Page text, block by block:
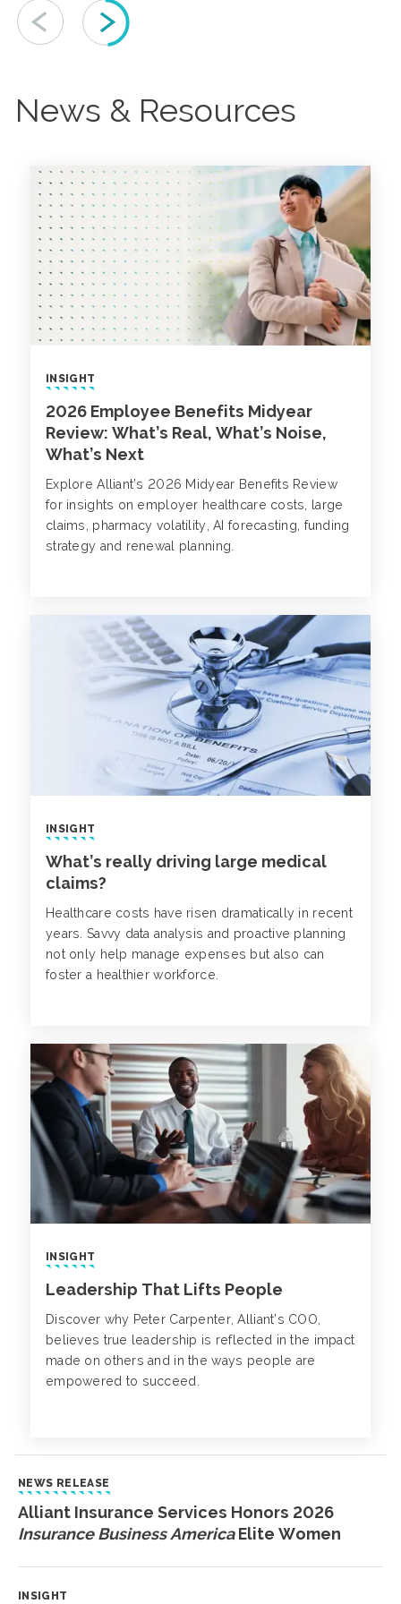
News & Resources
INSIGHT
2026 Employee Benefits Midyear
Review: What’s Real, What’s Noise,
What’s Next
Explore Alliant’s 2026 Midyear Benefits Review
for insights on employer healthcare costs, large
claims, pharmacy volatility, AI forecasting, funding
strategy and renewal planning.
INSIGHT
What’s really driving large medical
claims?
Healthcare costs have risen dramatically in recent
years. Savvy data analysis and proactive planning
not only help manage expenses but also can
foster a healthier workforce.
INSIGHT
Leadership That Lifts People
Discover why Peter Carpenter, Alliant’s COO,
believes true leadership is reflected in the impact
made on others and in the ways people are
empowered to succeed.
NEWS RELEASE
Alliant Insurance Services Honors 2026
Insurance Business AmericaElite Women
INSIGHT